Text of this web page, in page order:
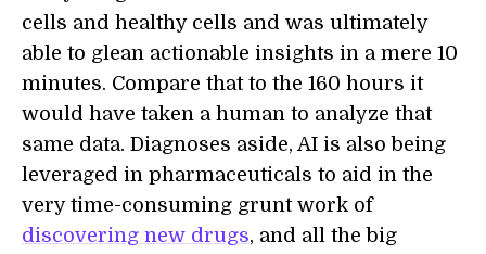
cells and healthy cells and was ultimately
able to glean actionable insights in a mere 10
minutes. Compare that to the 160 hours it
would have taken a human to analyze that
same data. Diagnoses aside, AI is also being
leveraged in pharmaceuticals to aid in the
very time-consuming grunt work of
discovering new drugs, and all the big